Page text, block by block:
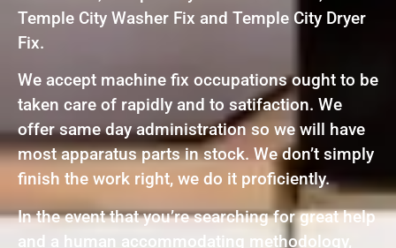
Temple City Washer Fix and Temple City Dryer
Fix.
We accept machine fix occupations ought to be
taken care of rapidly and to satifaction. We
offer same day administration so we will have
most apparatus parts in stock. We don’t simply
finish the work right, we do it proficiently.
In the event that you’re searching for great help
and a human accommodating methodology,